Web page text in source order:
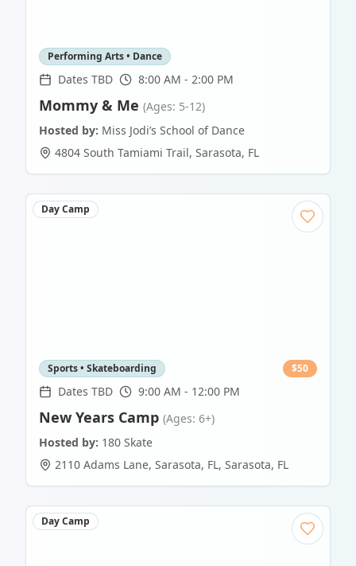
Performing Arts • Dance
Dates TBD 8:00 AM - 2:00 PM
Mommy & Me (Ages: 5-12)
Hosted by: Miss Jodi’s School of Dance
4804 South Tamiami Trail, Sarasota, FL
Day Camp
Sports • Skateboarding $50
Dates TBD 9:00 AM - 12:00 PM
New Years Camp (Ages: 6+)
Hosted by: 180 Skate
2110 Adams Lane, Sarasota, FL, Sarasota, FL
Day Camp